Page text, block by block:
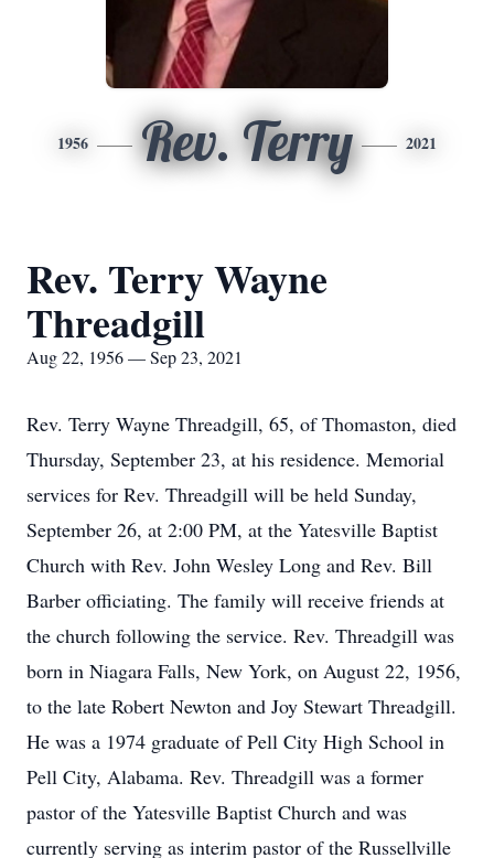
1956 Rev. Terry 2021
Rev. Terry Wayne
Threadgill
Aug 22, 1956 — Sep 23, 2021
Rev. Terry Wayne Threadgill, 65, of Thomaston, died
Thursday, September 23, at his residence. Memorial
services for Rev. Threadgill will be held Sunday,
September 26, at 2:00 PM, at the Yatesville Baptist
Church with Rev. John Wesley Long and Rev. Bill
Barber officiating. The family will receive friends at
the church following the service. Rev. Threadgill was
born in Niagara Falls, New York, on August 22, 1956,
to the late Robert Newton and Joy Stewart Threadgill.
He was a 1974 graduate of Pell City High School in
Pell City, Alabama. Rev. Threadgill was a former
pastor of the Yatesville Baptist Church and was
currently serving as interim pastor of the Russellville